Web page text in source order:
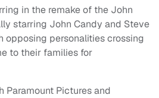
in the remake of the John
starring John Candy and Steve
opposing personalities crossing
to their families for
Paramount Pictures and